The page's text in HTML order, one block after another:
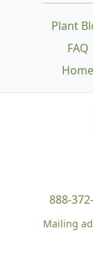
Plant
FAQ
Home
888-
Mailing